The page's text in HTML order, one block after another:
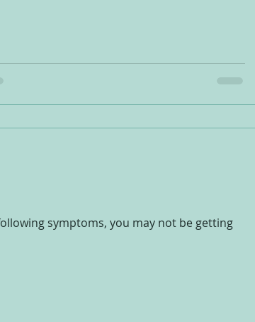
symptoms, you may not be getting